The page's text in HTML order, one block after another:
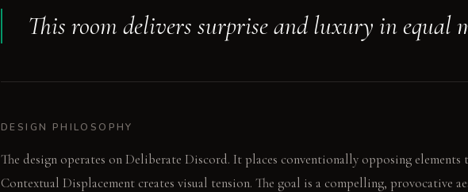
This room delivers surprise and luxury in equal
DESIGN PHILOSOPHY
The design operates on Deliberate Discord. It places conventionally opposing elements
Contextual Displacement creates visual tension. The goal is a compelling, provocative